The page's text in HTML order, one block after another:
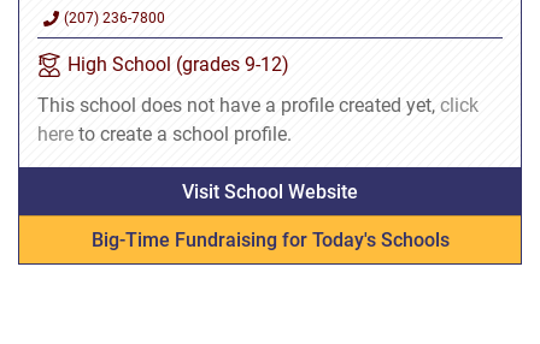
(207) 236-7800
High School (grades 9-12)
This school does not have a profile created yet, click
here to create a school profile.
Visit School Website
Big-Time Fundraising for Today's Schools